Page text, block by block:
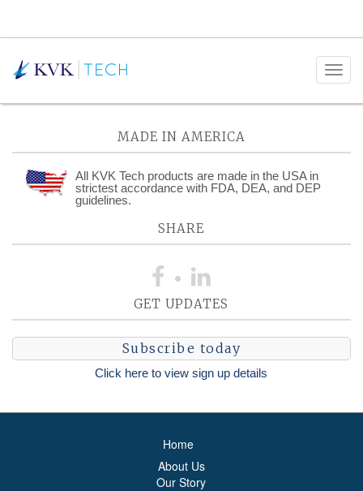
Posts Tagged:
MADE IN AMERICA
All KVK Tech products are made in the USA in
strictest accordance with FDA, DEA, and DEP
guidelines.
SHARE
GET UPDATES
Subscribe today
Click here to view sign up details
Home
About Us
Our Story